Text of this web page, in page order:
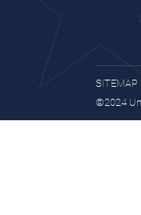
SITEMAP
©2024